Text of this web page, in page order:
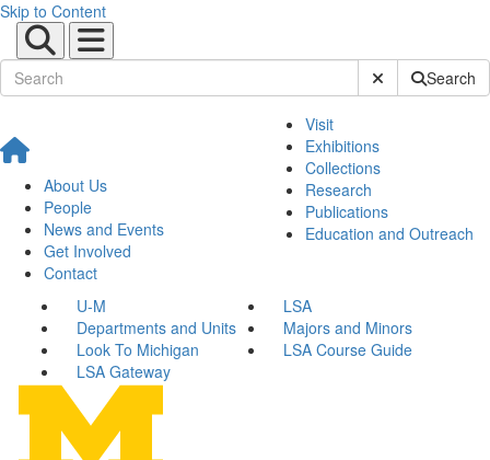
Skip to Content
Submit SiteSearch
About Us
People
News and Events
Get Involved
Contact
Visit
Exhibitions
Collections
Research
Publications
Education and Outreach
U-M
LSA
Departments and Units
Majors and Minors
Look To Michigan
LSA Course Guide
LSA Gateway